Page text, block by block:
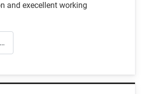
and execellent working